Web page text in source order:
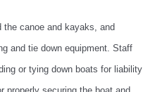
the canoe and kayaks, and
and tie down equipment. Staff
or tying down boats for liability